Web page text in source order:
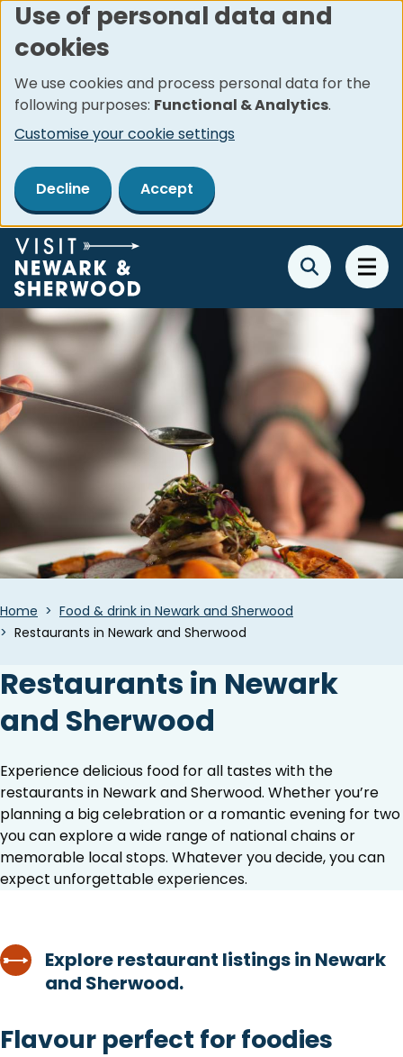
Skip
to
content
Use of personal data and
cookies
We use cookies and process personal data for the
following purposes: Functional & Analytics.
Customise your cookie settings
Decline Accept
Breadcrumbs
Home
Food & drink in Newark and Sherwood
Restaurants in Newark and Sherwood
Restaurants in Newark
and Sherwood
Experience delicious food for all tastes with the
restaurants in Newark and Sherwood. Whether you’re
planning a big celebration or a romantic evening for two
you can explore a wide range of national chains or
memorable local stops. Whatever you decide, you can
expect unforgettable experiences.
Explore restaurant listings in Newark
and Sherwood.
Flavour perfect for foodies